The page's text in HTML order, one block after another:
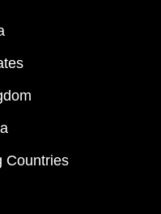
Countries